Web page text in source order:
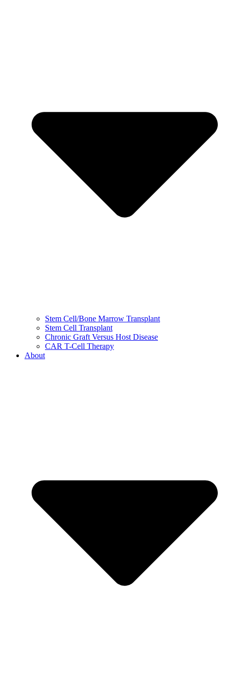
Stem Cell/Bone Marrow Transplant
Stem Cell Transplant
Chronic Graft Versus Host Disease
CAR T-Cell Therapy
About